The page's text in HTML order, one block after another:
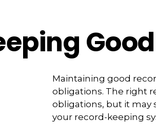
Maintaining good
obligations. The right
obligations, but it may
your record-keeping